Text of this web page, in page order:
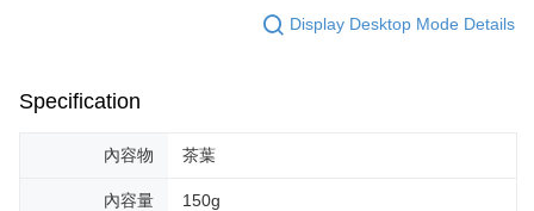
Display Desktop Mode Details
Specification
內容物 茶葉
內容量 150g